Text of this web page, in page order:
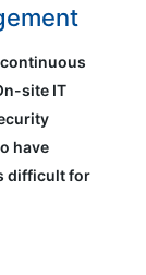
site IT
have
difficult for